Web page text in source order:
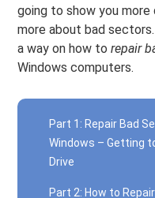
going to show you
more about bad
a way on how torepair
Windows computers.
Part 1: Repair Bad
Windows – Getting
Drive
Part 2: How to